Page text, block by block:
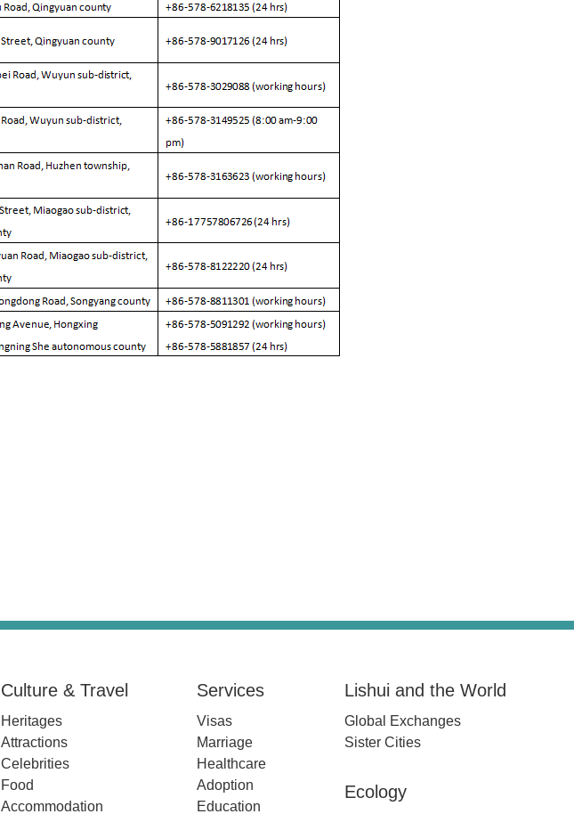
Culture & Travel
Heritages
Attractions
Celebrities
Food
Accommodation
Services
Visas
Marriage
Healthcare
Adoption
Education
Lishui and the World
Global Exchanges
Sister Cities
Ecology